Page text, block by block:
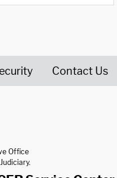
Contact Us
Office